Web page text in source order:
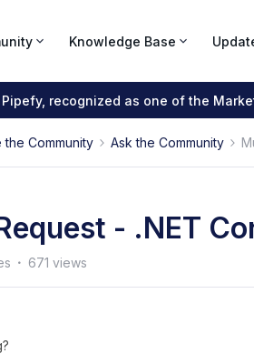
Knowledge Base
Pipefy, recognized as one of the
the Community Ask the Community
- .NET
671 views